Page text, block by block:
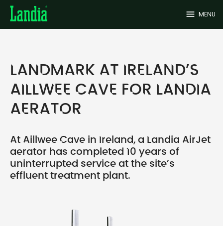
menu MENU
LANDMARK AT IRELAND’S
AILLWEE CAVE FOR LANDIA
AERATOR
At Aillwee Cave in Ireland, a Landia AirJet
aerator has completed 10 years of
uninterrupted service at the site’s
effluent treatment plant.